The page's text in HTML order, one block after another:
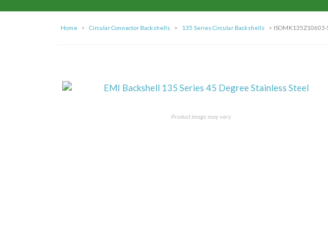
Home > Circular Connector Backshells > 135 Series Circular Backshells > ISOMK135Z10603-
Product image may vary.